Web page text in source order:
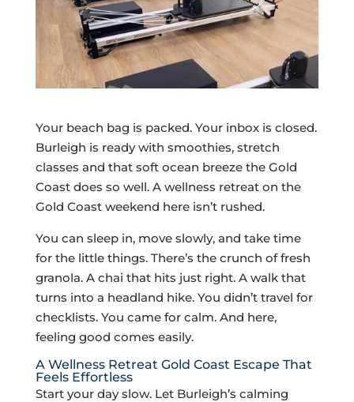
Your beach bag is packed. Your inbox is closed.
Burleigh is ready with smoothies, stretch
classes and that soft ocean breeze the Gold
Coast does so well. A wellness retreat on the
Gold Coast weekend here isn’t rushed.
You can sleep in, move slowly, and take time
for the little things. There’s the crunch of fresh
granola. A chai that hits just right. A walk that
turns into a headland hike. You didn’t travel for
checklists. You came for calm. And here,
feeling good comes easily.
A Wellness Retreat Gold Coast Escape That
Feels Effortless
Start your day slow. Let Burleigh’s calming